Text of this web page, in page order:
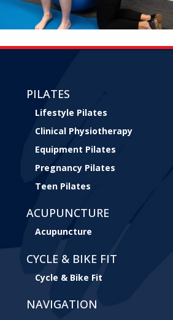
PILATES
Lifestyle Pilates
Clinical Physiotherapy
Equipment Pilates
Pregnancy Pilates
Teen Pilates
ACUPUNCTURE
Acupuncture
CYCLE & BIKE FIT
Cycle & Bike Fit
NAVIGATION